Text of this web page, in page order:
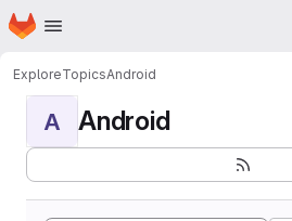
Skip to main content
Homepage
ExploreTopicsAndroid
A Android